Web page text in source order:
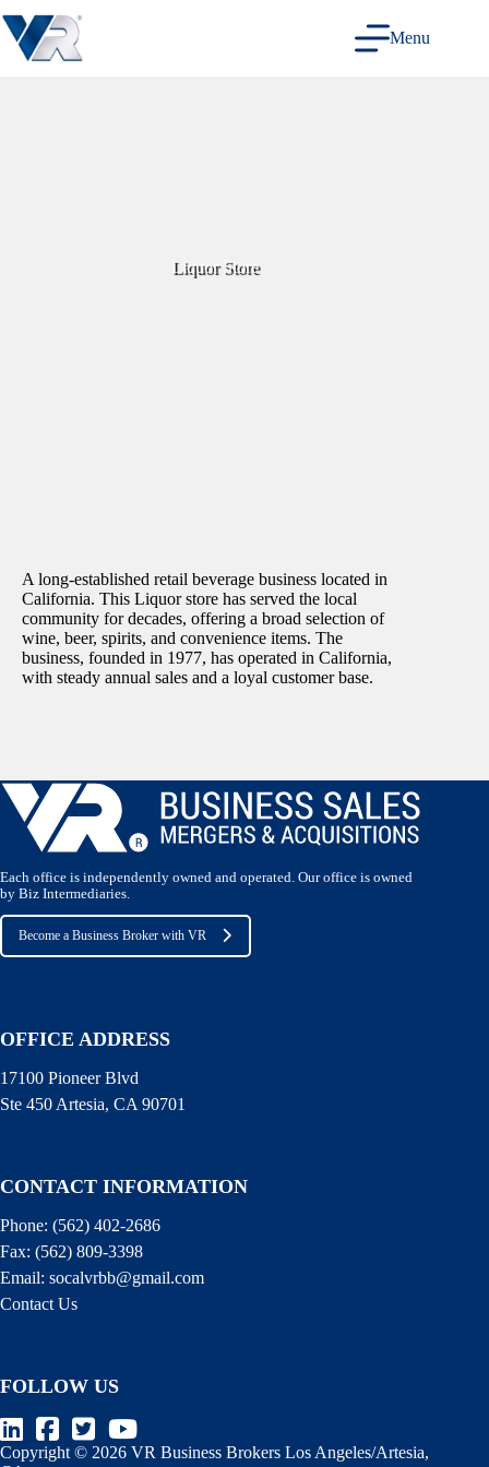
to
content
Menu
Liquor Store
A long‑established retail beverage business located in
California. This Liquor store has served the local
community for decades, offering a broad selection of
wine, beer, spirits, and convenience items. The
business, founded in 1977, has operated in California,
with steady annual sales and a loyal customer base.
Each office is independently owned and operated. Our office is owned
by Biz Intermediaries.
Become a Business Broker with VR
OFFICE ADDRESS
17100 Pioneer Blvd
Ste 450 Artesia, CA 90701
CONTACT INFORMATION
Phone: (562) 402-2686
Fax: (562) 809-3398
Email: socalvrbb@gmail.com
Contact Us
FOLLOW US
Copyright © 2026 VR Business Brokers Los Angeles/Artesia,